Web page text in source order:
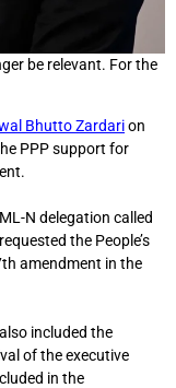
be relevant. For the
Bhutto Zardarion
PPP support for
N delegation called
the People’s
amendment in the
included the
of the executive
in the